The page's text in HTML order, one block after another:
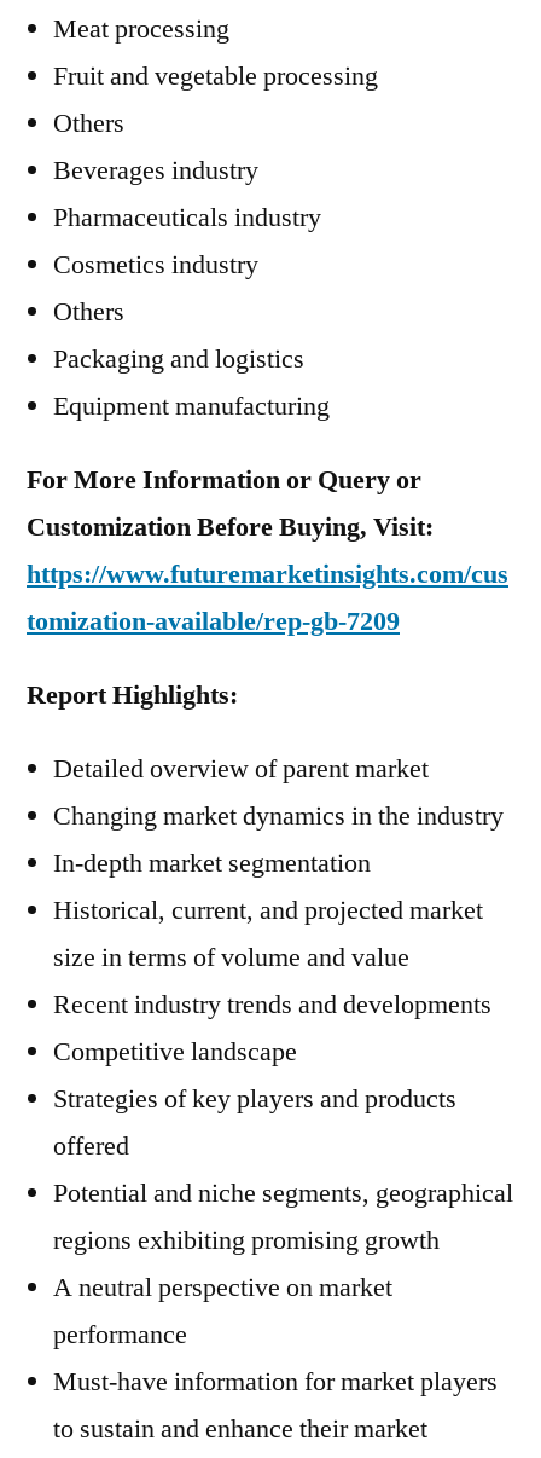
Meat processing
Fruit and vegetable processing
Others
Beverages industry
Pharmaceuticals industry
Cosmetics industry
Others
Packaging and logistics
Equipment manufacturing
For More Information or Query or
Customization Before Buying, Visit:
https://www.futuremarketinsights.com/cus
tomization-available/rep-gb-7209
Report Highlights:
Detailed overview of parent market
Changing market dynamics in the industry
In-depth market segmentation
Historical, current, and projected market
size in terms of volume and value
Recent industry trends and developments
Competitive landscape
Strategies of key players and products
offered
Potential and niche segments, geographical
regions exhibiting promising growth
A neutral perspective on market
performance
Must-have information for market players
to sustain and enhance their market